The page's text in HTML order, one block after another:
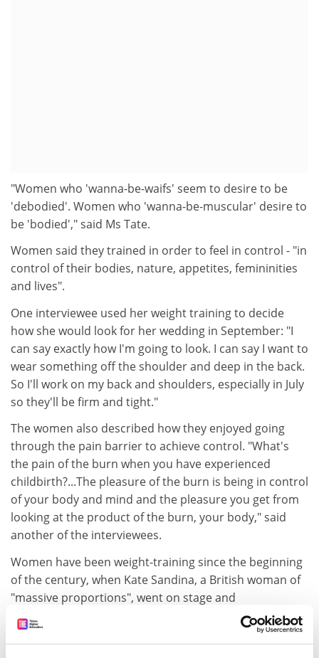
"Women who 'wanna-be-waifs' seem to desire to be
'debodied'. Women who 'wanna-be-muscular' desire to
be 'bodied'," said Ms Tate.
Women said they trained in order to feel in control - "in
control of their bodies, nature, appetites, femininities
and lives".
One interviewee used her weight training to decide
how she would look for her wedding in September: "I
can say exactly how I'm going to look. I can say I want to
wear something off the shoulder and deep in the back.
So I'll work on my back and shoulders, especially in July
so they'll be firm and tight."
The women also described how they enjoyed going
through the pain barrier to achieve control. "What's
the pain of the burn when you have experienced
childbirth?...The pleasure of the burn is being in control
of your body and mind and the pleasure you get from
looking at the product of the burn, your body," said
another of the interviewees.
Women have been weight-training since the beginning
of the century, when Kate Sandina, a British woman of
"massive proportions", went on stage and
demonstrated a variety of feats of strength. These
included "a two-handed clean-and-jerk of 250 pounds".